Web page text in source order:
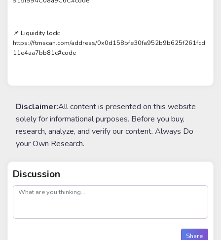
📌 Liquidity lock:
https://ftmscan.com/address/0x0d158bfe30fa952b9b625f261fcd
11e4aa7bb81c#code
Disclaimer:All content is presented on this website
solely for informational purposes. Before you buy,
research, analyze, and verify our content. Always Do
your Own Research.
Discussion
post
Share